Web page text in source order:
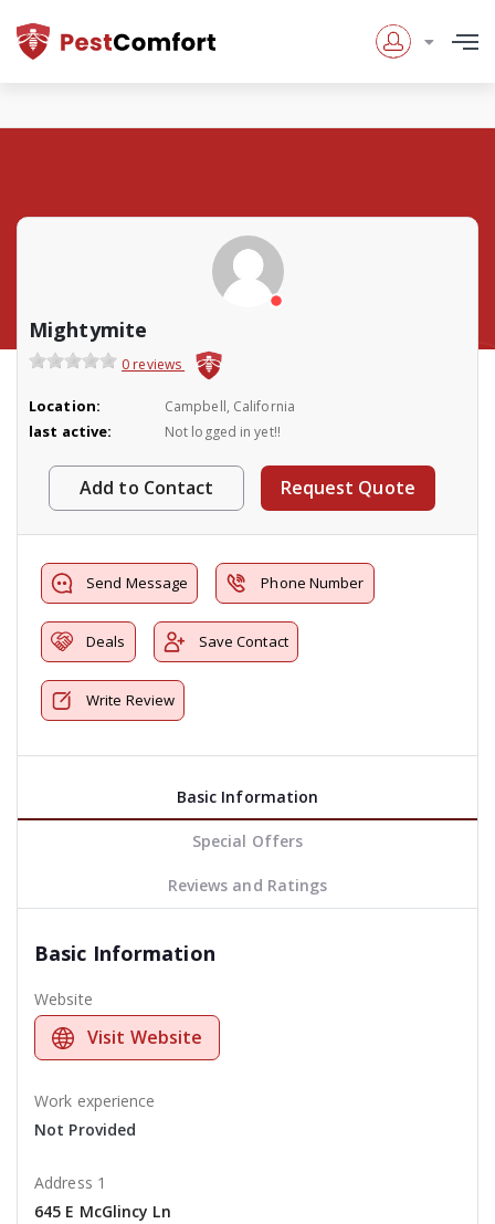
Mightymite
0 reviews
Location: Campbell, California
last active: Not logged in yet!!
Add to Contact Request Quote
Send Message Phone Number
Deals Save Contact
Write Review
Basic Information
Special Offers
Reviews and Ratings
Basic Information
Website
Visit Website
Work experience
Not Provided
Address 1
645 E McGlincy Ln